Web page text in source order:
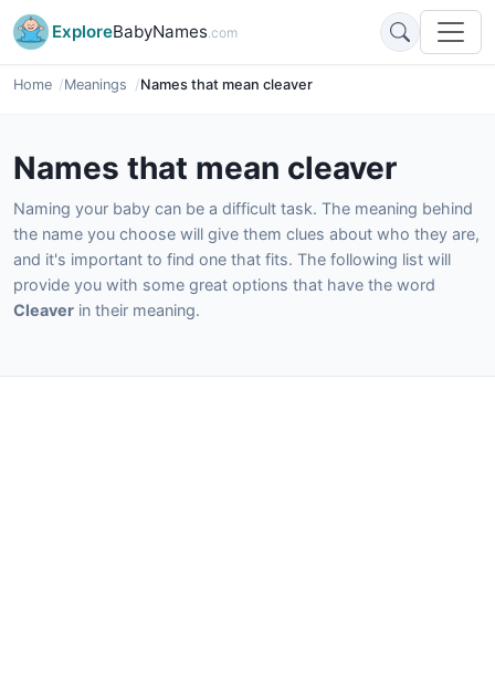
ExploreBabyNames.com
Home Meanings Names that mean cleaver
Names that mean cleaver
Naming your baby can be a difficult task. The meaning behind
the name you choose will give them clues about who they are,
and it's important to find one that fits. The following list will
provide you with some great options that have the word
Cleaver in their meaning.